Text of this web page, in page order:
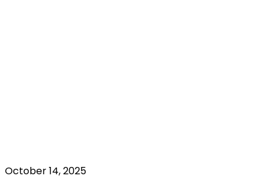
October 14, 2025